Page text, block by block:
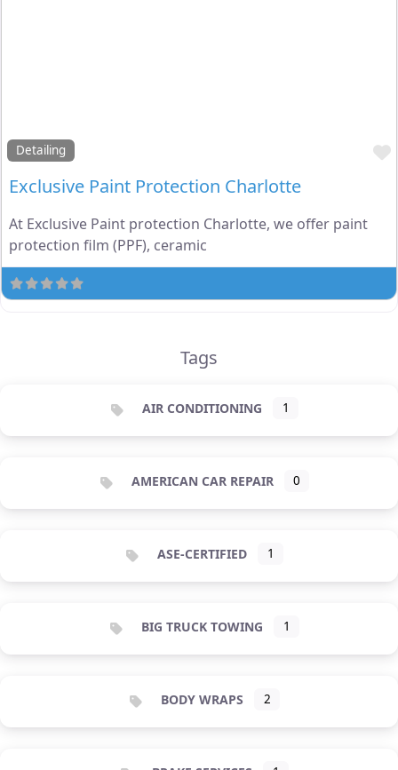
Detailing
Exclusive Paint Protection Charlotte
At Exclusive Paint protection Charlotte, we offer paint
protection film (PPF), ceramic
Tags
AIR CONDITIONING 1
AMERICAN CAR REPAIR 0
ASE-CERTIFIED 1
BIG TRUCK TOWING 1
BODY WRAPS 2